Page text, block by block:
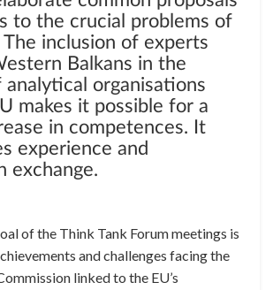
to the crucial problems of
inclusion of experts
Balkans in the
organisations
makes it possible for a
in competences. It
experience and
exchange.
of the Think Tank Forum meetings is
and challenges facing the
linked to the EU’s